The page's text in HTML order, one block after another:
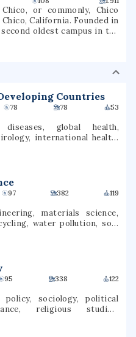
or commonly, Chico
California. Founded in
oldest campus in the
As of the fall 2020
total enrollment of 16,630
programs, and four types of
Countries
78 78 53
global health,
international health,
microbiology, respiratory
97 382 119
materials science,
water pollution, soil,
materials
95 338 122
policy, sociology, political
religious studies,